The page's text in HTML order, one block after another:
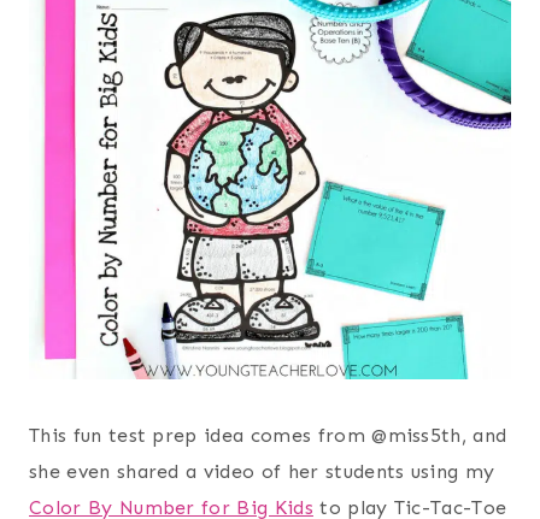
This fun test prep idea comes from @miss5th, and
she even shared a video of her students using my
Color By Number for Big Kids to play Tic-Tac-Toe